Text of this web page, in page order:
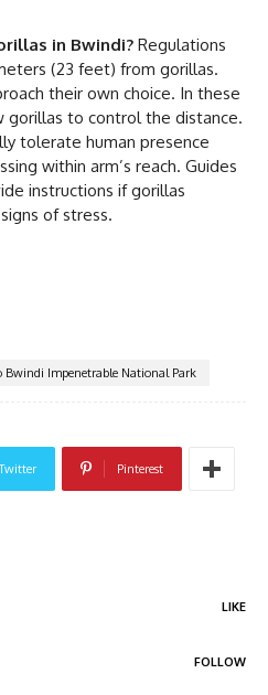
in Bwindi? Regulations
(23 feet) from gorillas.
their own choice. In these
gorillas to control the distance.
tolerate human presence
within arm’s reach. Guides
instructions if gorillas
of stress.
Bwindi Impenetrable National Park
Pinterest
LIKE
FOLLOW